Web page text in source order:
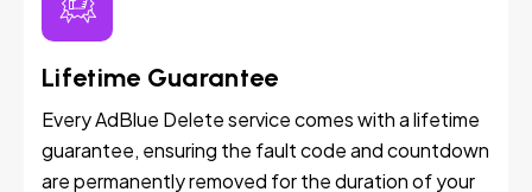
Lifetime Guarantee
Every AdBlue Delete service comes with a lifetime
guarantee, ensuring the fault code and countdown
are permanently removed for the duration of your